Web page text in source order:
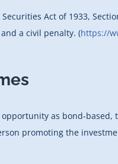
Act of 1933,
a civil penalty. (https://
as bond-based,
promoting the